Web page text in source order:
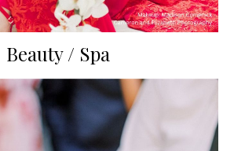
Beauty / Spa